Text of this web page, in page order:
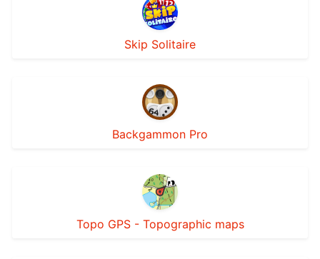
Skip Solitaire
Backgammon Pro
Topo GPS - Topographic maps